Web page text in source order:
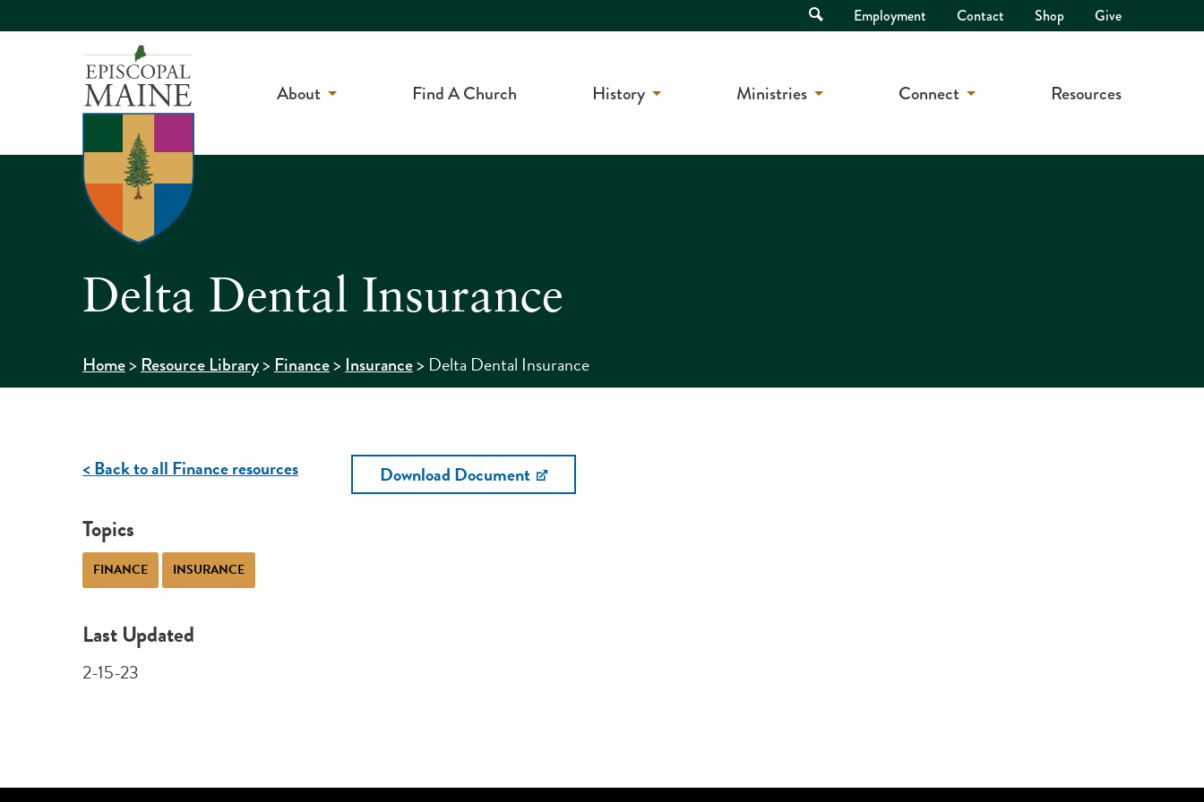
Open
Search
Employment Contact Shop Give
About Find A Church History Ministries Connect Resources
Delta Dental Insurance
Home>Resource Library>Finance>Insurance> Delta Dental Insurance
< Back to all Finance resources
Topics
FINANCE INSURANCE
Last Updated
2-15-23
Download Document